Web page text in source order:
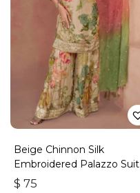
Beige Chinnon Silk
Embroidered Palazzo Suit
$ 75